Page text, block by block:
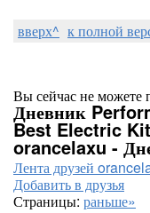
вверх^ к полной
Вы сейчас не можете
Дневник
Best Electric
orancelaxu -
Лента друзей
Добавить в друзья
Страницы: раньше»